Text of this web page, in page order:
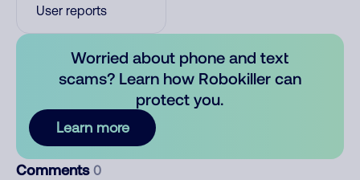
User reports
Worried about phone and text
scams? Learn how Robokiller can
protect you.
Learn more
Comments 0